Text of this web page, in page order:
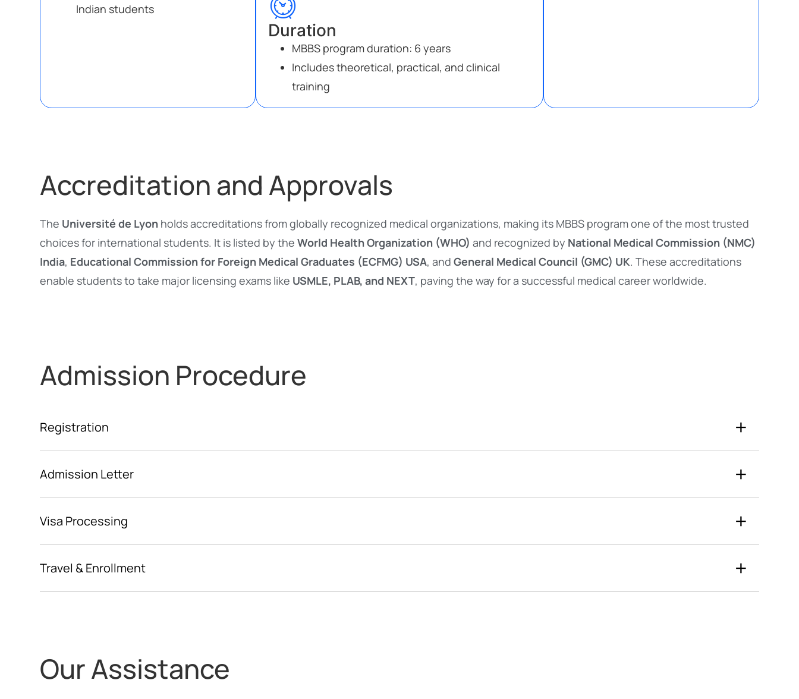
Indian students
Duration
MBBS program duration: 6 years
Includes theoretical, practical, and clinical
training
Accreditation and Approvals
The Université de Lyon holds accreditations from globally recognized medical organizations, making its MBBS program one of the most trusted
choices for international students. It is listed by theWorld Health Organization (WHO) and recognized by National Medical Commission (NMC)
India, Educational Commission for Foreign Medical Graduates (ECFMG) USA, andGeneral Medical Council (GMC) UK. These accreditations
enable students to take major licensing exams like USMLE, PLAB, and NEXT, paving the way for a successful medical career worldwide.
Admission Procedure
Registration +
Admission Letter +
Visa Processing +
Travel & Enrollment +
Our Assistance